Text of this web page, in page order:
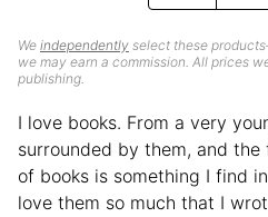
We independently select these
we may earn a commission. All prices
publishing.
I love books. From a very
surrounded by them, and
of books is something I find
love them so much that I